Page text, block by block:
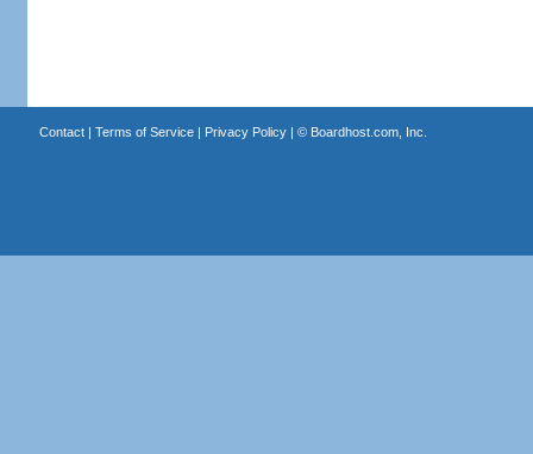
Contact| Terms of Service| Privacy Policy| © Boardhost.com, Inc.